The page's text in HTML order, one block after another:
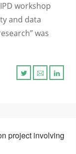
workshop
and data
was
project involving